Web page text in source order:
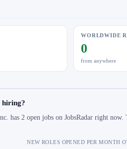
WORLDWIDE
0
from anywhere
hiring?
has 2 open jobs on JobsRadar right now.
NEW ROLES OPENED PER MONTH